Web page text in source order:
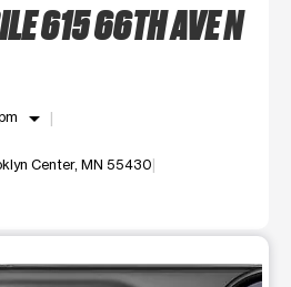
615 66TH AVE N
arrow_drop_down
Center, MN 55430
large product image at a time.